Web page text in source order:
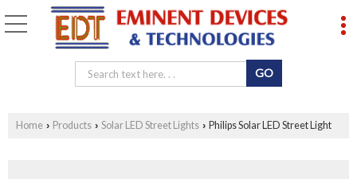
Home › Products › Solar LED Street Lights › Philips Solar LED Street Light